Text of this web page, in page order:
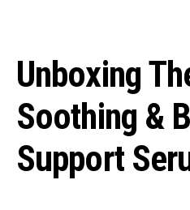
Unboxing
Soothing &
Support